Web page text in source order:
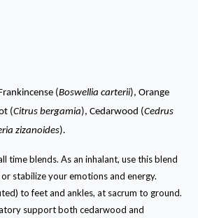
(Boswellia carterii), Orange
(Citrus bergamia), Cedarwood (Cedrus
zizanoides).
time blends. As an inhalant, use this blend
stabilize your emotions and energy.
to feet and ankles, at sacrum to ground.
support both cedarwood and